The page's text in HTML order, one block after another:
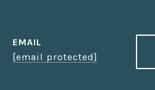
EMAIL
[email protected]